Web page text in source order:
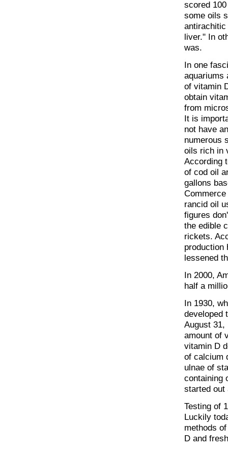
scored
some oils
liver." In
was.
In one
aquariums
of vitamin
obtain
from
It is
not have
numerous
oils rich in
According
of cod oil
gallons
rancid oil
figures
the edible
rickets.
production
lessened
In 2000,
half a
In 1930,
developed
August 31,
amount of
vitamin D
of calcium
ulnae of
containing
started out
Testing of
Luckily
methods
D and